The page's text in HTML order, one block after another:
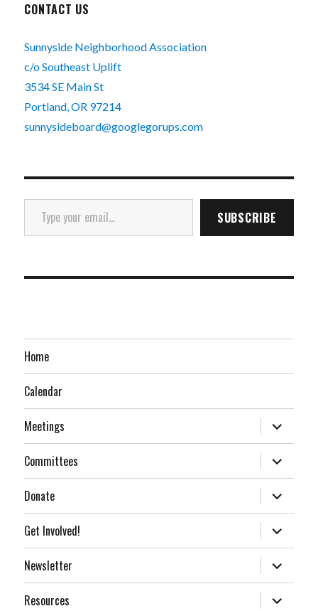
CONTACT US
Sunnyside Neighborhood Association
c/o Southeast Uplift
3534 SE Main St
Portland, OR 97214
sunnysideboard@googlegorups.com
Type your email…
SUBSCRIBE
Home
Calendar
Meetings expand
child
menu
Committees
expand
child
menu
Donate
expand
child
menu
Get Involved!
expand
child
menu
Newsletter
expand
child
menu
Resources
expand